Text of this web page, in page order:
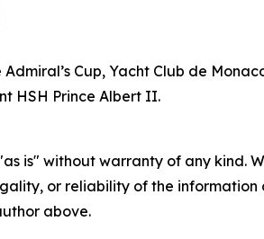
Cup, Yacht Club de
HSH Prince Albert II.
is" without warranty of any
or reliability of the
above.